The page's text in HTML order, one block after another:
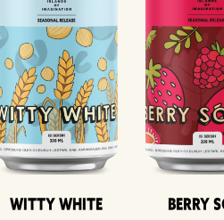
Witty White Berry